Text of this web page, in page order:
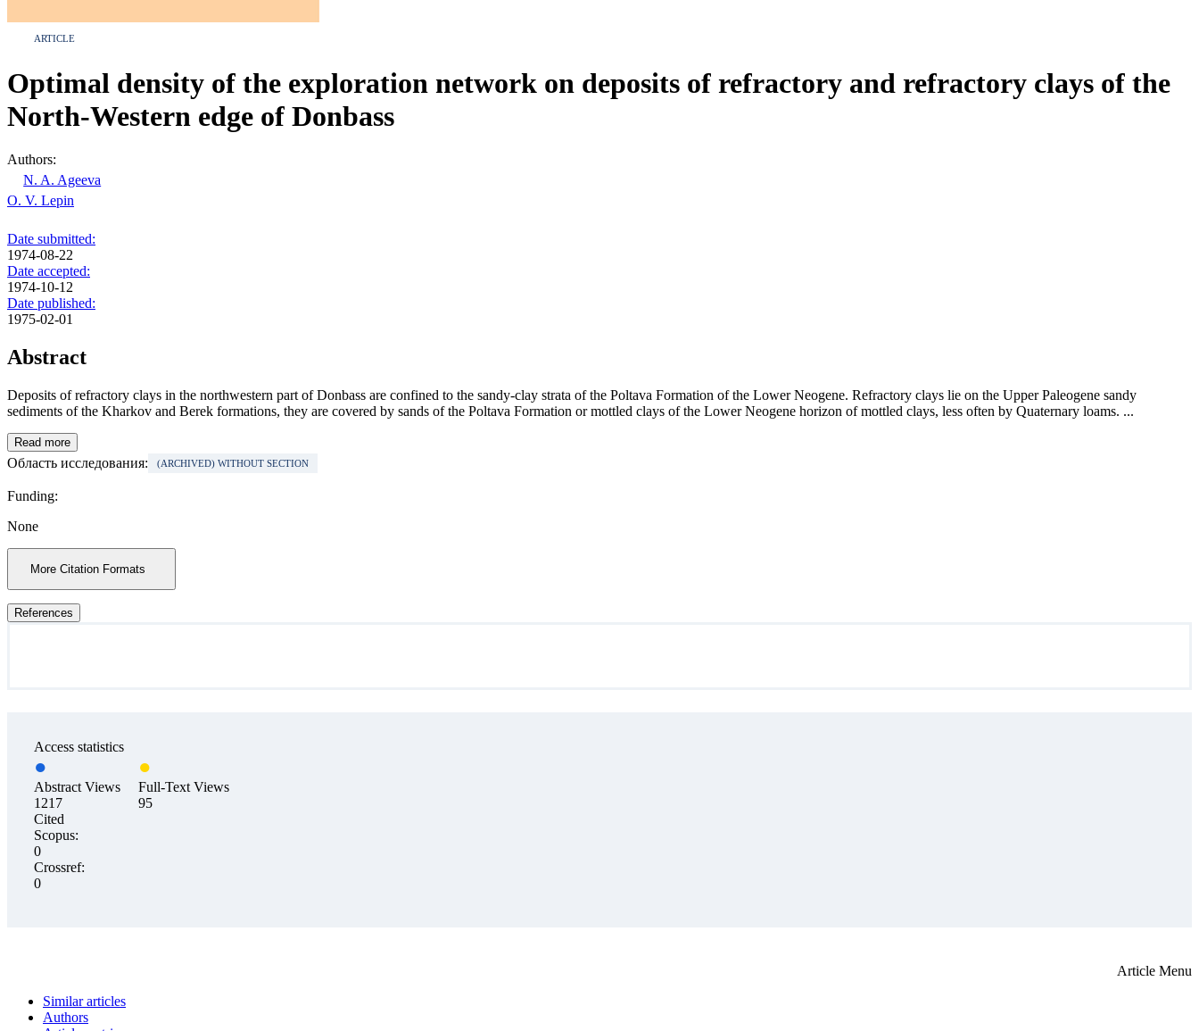
ARTICLE
Optimal density of the exploration network on deposits of refractory and refractory clays of the
North-Western edge of Donbass
Authors:
N. A. Ageeva
O. V. Lepin
Date submitted:
1974-08-22
Date accepted:
1974-10-12
Date published:
1975-02-01
Abstract
Deposits of refractory clays in the northwestern part of Donbass are confined to the sandy-clay strata of the Poltava Formation of the Lower Neogene. Refractory clays lie on the Upper Paleogene sandy
sediments of the Kharkov and Berek formations, they are covered by sands of the Poltava Formation or mottled clays of the Lower Neogene horizon of mottled clays, less often by Quaternary loams. ...
Read more
Область исследования: (ARCHIVED) WITHOUT SECTION
Funding:
None
More Citation Formats
References
Access statistics
Abstract Views
1217
Full-Text Views
95
Cited
Scopus:
0
Crossref:
0
Article Menu
Similar articles
Authors